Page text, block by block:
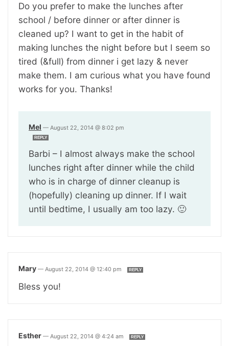
Do you prefer to make the lunches after
school / before dinner or after dinner is
cleaned up? I want to get in the habit of
making lunches the night before but I seem so
tired (&full) from dinner i get lazy & never
make them. I am curious what you have found
works for you. Thanks!
Mel — August 22, 2014 @ 8:02 pm
REPLY
Barbi – I almost always make the school
lunches right after dinner while the child
who is in charge of dinner cleanup is
(hopefully) cleaning up dinner. If I wait
until bedtime, I usually am too lazy. 🙂
Mary — August 22, 2014 @ 12:40 pm REPLY
Bless you!
Esther — August 22, 2014 @ 4:24 am REPLY